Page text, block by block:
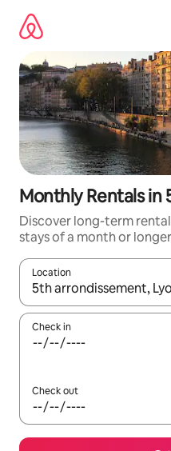
content
Monthly Rentals
Discover long-term
stays of a month or
Location
When results are
Check in
Check out